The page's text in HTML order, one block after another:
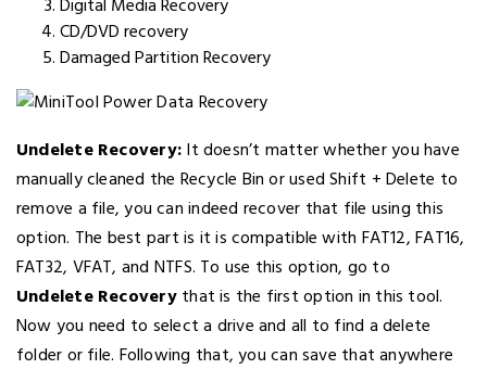
Digital Media Recovery
CD/DVD recovery
Damaged Partition Recovery
Undelete Recovery:It doesn’t matter whether you have
manually cleaned the Recycle Bin or used Shift + Delete to
remove a file, you can indeed recover that file using this
option. The best part is it is compatible with FAT12, FAT16,
FAT32, VFAT, and NTFS. To use this option, go to
Undelete Recoverythat is the first option in this tool.
Now you need to select a drive and all to find a delete
folder or file. Following that, you can save that anywhere